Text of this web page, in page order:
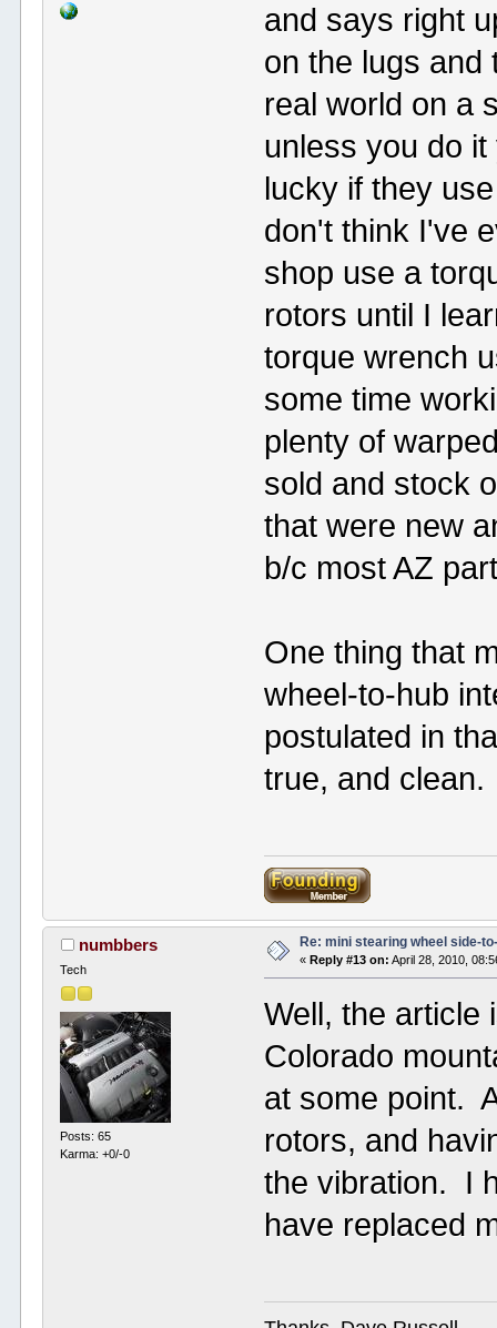
and says right
on the lugs
real world on a
unless you do
lucky if they
don't think I've
shop use a
rotors until I
torque wrench
some time
plenty of
sold and stock
that were new
b/c most AZ
One thing that
wheel-to-hub
postulated in
true, and clean.
numbbers
Tech
Posts: 65
Karma: +0/-0
Re: mini stearing wheel side-
« Reply #13 on: April 28, 2010,
Well, the article
Colorado
at some point.
rotors, and
the vibration. I
have replaced